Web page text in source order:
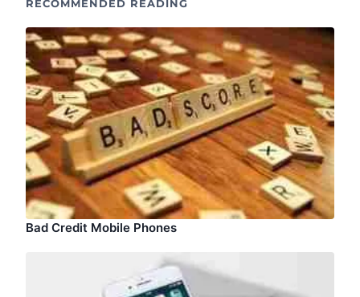
RECOMMENDED READING
Bad Credit Mobile Phones